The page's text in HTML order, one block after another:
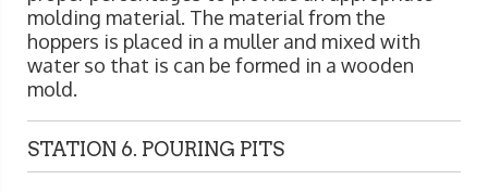
molding material. The material from the
hoppers is placed in a muller and mixed with
water so that is can be formed in a wooden
mold.
STATION 6. POURING PITS